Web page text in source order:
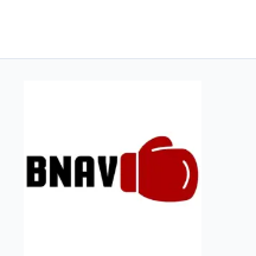
to